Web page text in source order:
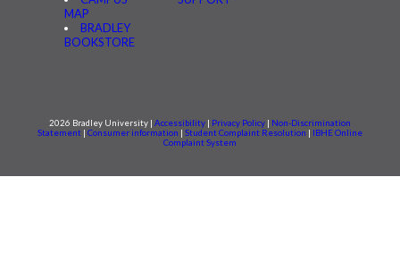
MAP
BRADLEY
BOOKSTORE
2026 Bradley University | Accessibility | Privacy Policy | Non-Discrimination
Statement | Consumer information | Student Complaint Resolution | IBHE Online
Complaint System